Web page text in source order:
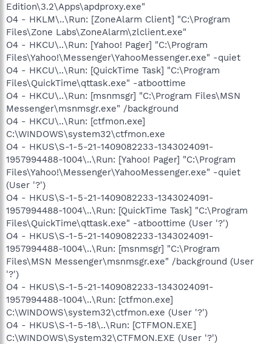
Edition\3.2\Apps\apdproxy.exe"
O4 - HKLM\..\Run: [ZoneAlarm Client] "C:\Program
Files\Zone Labs\ZoneAlarm\zlclient.exe"
O4 - HKCU\..\Run: [Yahoo! Pager] "C:\Program
Files\Yahoo!\Messenger\YahooMessenger.exe" -quiet
O4 - HKCU\..\Run: [QuickTime Task] "C:\Program
Files\QuickTime\qttask.exe" -atboottime
O4 - HKCU\..\Run: [msnmsgr] "C:\Program Files\MSN
Messenger\msnmsgr.exe" /background
O4 - HKCU\..\Run: [ctfmon.exe]
C:\WINDOWS\system32\ctfmon.exe
O4 - HKUS\S-1-5-21-1409082233-1343024091-
1957994488-1004\..\Run: [Yahoo! Pager] "C:\Program
Files\Yahoo!\Messenger\YahooMessenger.exe" -quiet
(User '?')
O4 - HKUS\S-1-5-21-1409082233-1343024091-
1957994488-1004\..\Run: [QuickTime Task] "C:\Program
Files\QuickTime\qttask.exe" -atboottime (User '?')
O4 - HKUS\S-1-5-21-1409082233-1343024091-
1957994488-1004\..\Run: [msnmsgr] "C:\Program
Files\MSN Messenger\msnmsgr.exe" /background (User
'?')
O4 - HKUS\S-1-5-21-1409082233-1343024091-
1957994488-1004\..\Run: [ctfmon.exe]
C:\WINDOWS\system32\ctfmon.exe (User '?')
O4 - HKUS\S-1-5-18\..\Run: [CTFMON.EXE]
C:\WINDOWS\System32\CTFMON.EXE (User '?')